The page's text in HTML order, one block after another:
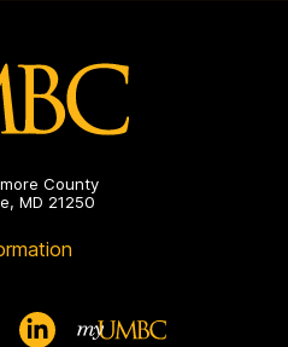
County
MD 21250